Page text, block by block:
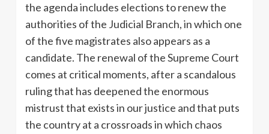
the agenda includes elections to renew the
authorities of the Judicial Branch, in which one
of the five magistrates also appears as a
candidate. The renewal of the Supreme Court
comes at critical moments, after a scandalous
ruling that has deepened the enormous
mistrust that exists in our justice and that puts
the country at a crossroads in which chaos